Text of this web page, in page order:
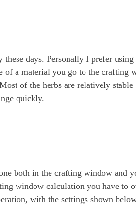
days. Personally I prefer
of a material you go to the
of the herbs are relatively
quickly.
both in the crafting window and
window calculation you have to
with the settings shown